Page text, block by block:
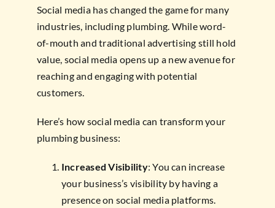
Social media has changed the game for many
industries, including plumbing. While word-
of-mouth and traditional advertising still hold
value, social media opens up a new avenue for
reaching and engaging with potential
customers.
Here’s how social media can transform your
plumbing business:
Increased Visibility: You can increase
your business’s visibility by having a
presence on social media platforms.